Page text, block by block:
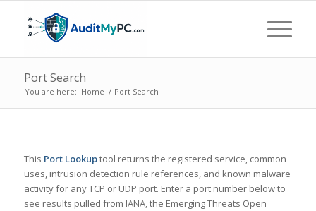
Port Search
You are here: Home / Port Search
This Port Lookuptool returns the registered service, common
uses, intrusion detection rule references, and known malware
activity for any TCP or UDP port. Enter a port number below to
see results pulled from IANA, the Emerging Threats Open